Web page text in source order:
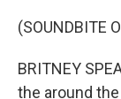
(SOUNDBITE
BRITNEY
the around